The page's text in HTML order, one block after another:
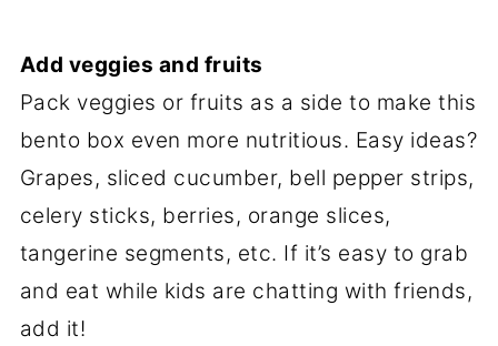
Add veggies and fruits
Pack veggies or fruits as a side to make this
bento box even more nutritious. Easy ideas?
Grapes, sliced cucumber, bell pepper strips,
celery sticks, berries, orange slices,
tangerine segments, etc. If it’s easy to grab
and eat while kids are chatting with friends,
add it!